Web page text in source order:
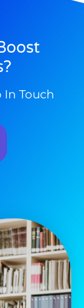
In Touch